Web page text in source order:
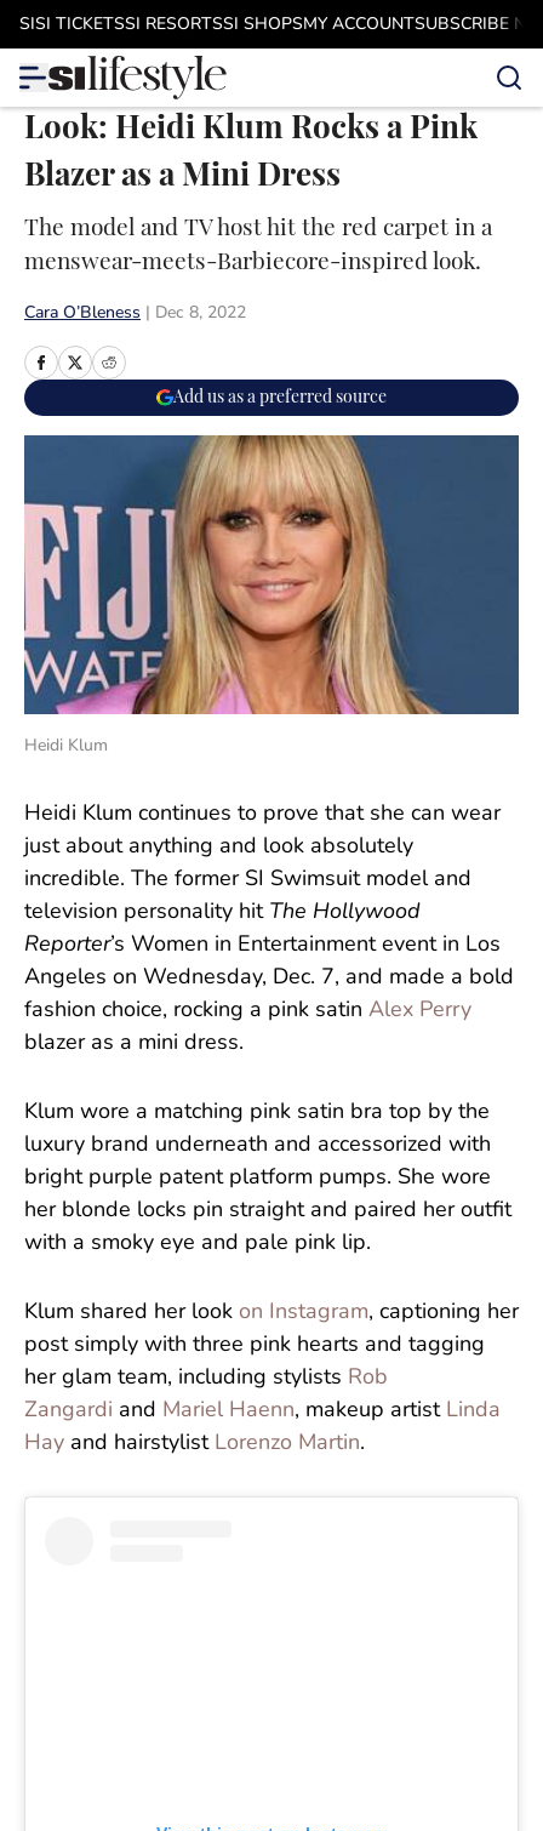
Skip to main content
SISI TICKETSSI RESORTSSI SHOPSMY ACCOUNTSUBSCRIBE
Look: Heidi Klum Rocks a Pink
Blazer as a Mini Dress
The model and TV host hit the red carpet in a
menswear-meets-Barbiecore-inspired look.
Cara O’Bleness Dec 8, 2022
Add us as a preferred source
Heidi Klum
Heidi Klum continues to prove that she can wear
just about anything and look absolutely
incredible. The former SI Swimsuit model and
television personality hit The Hollywood
Reporter’s Women in Entertainment event in Los
Angeles on Wednesday, Dec. 7, and made a bold
fashion choice, rocking a pink satin Alex Perry
blazer as a mini dress.
Klum wore a matching pink satin bra top by the
luxury brand underneath and accessorized with
bright purple patent platform pumps. She wore
her blonde locks pin straight and paired her outfit
with a smoky eye and pale pink lip.
Klum shared her look on Instagram, captioning her
post simply with three pink hearts and tagging
her glam team, including stylists Rob
Zangardi and Mariel Haenn, makeup artist Linda
Hay and hairstylist Lorenzo Martin.